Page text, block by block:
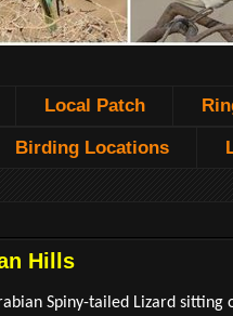
Local Patch
Birding Locations
Hills
Spiny-tailed Lizard